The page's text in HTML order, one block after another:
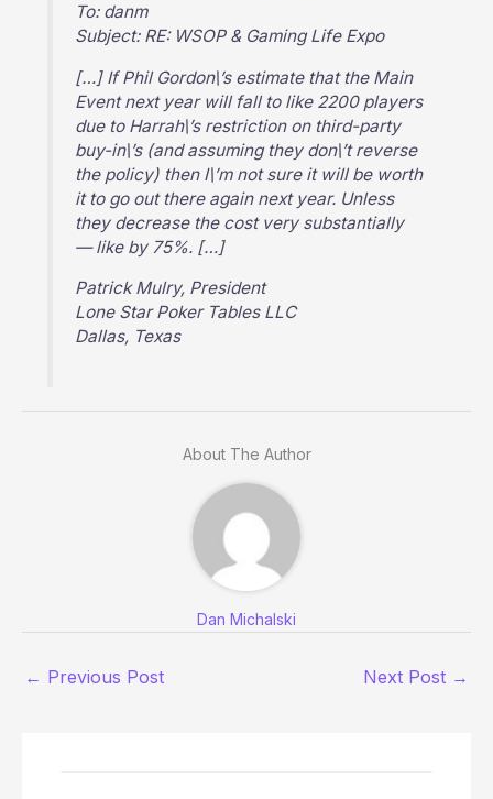
To: danm
Subject: RE: WSOP & Gaming Life Expo
[…] If Phil Gordon\’s estimate that the Main
Event next year will fall to like 2200 players
due to Harrah\’s restriction on third-party
buy-in\’s (and assuming they don\’t reverse
the policy) then I\’m not sure it will be worth
it to go out there again next year. Unless
they decrease the cost very substantially
— like by 75%. […]
Patrick Mulry, President
Lone Star Poker Tables LLC
Dallas, Texas
About The Author
Dan Michalski
← Previous Post Next Post →